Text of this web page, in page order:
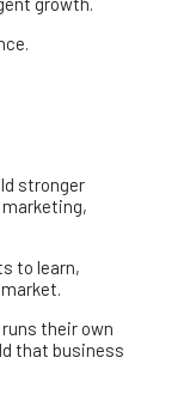
stronger
to learn,
their own
that business